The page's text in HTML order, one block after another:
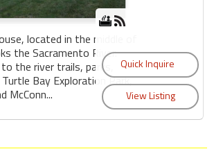
located in the middle of
the Sacramento River.
the river trails, parks,
Bay Exploration Park,
McConn...